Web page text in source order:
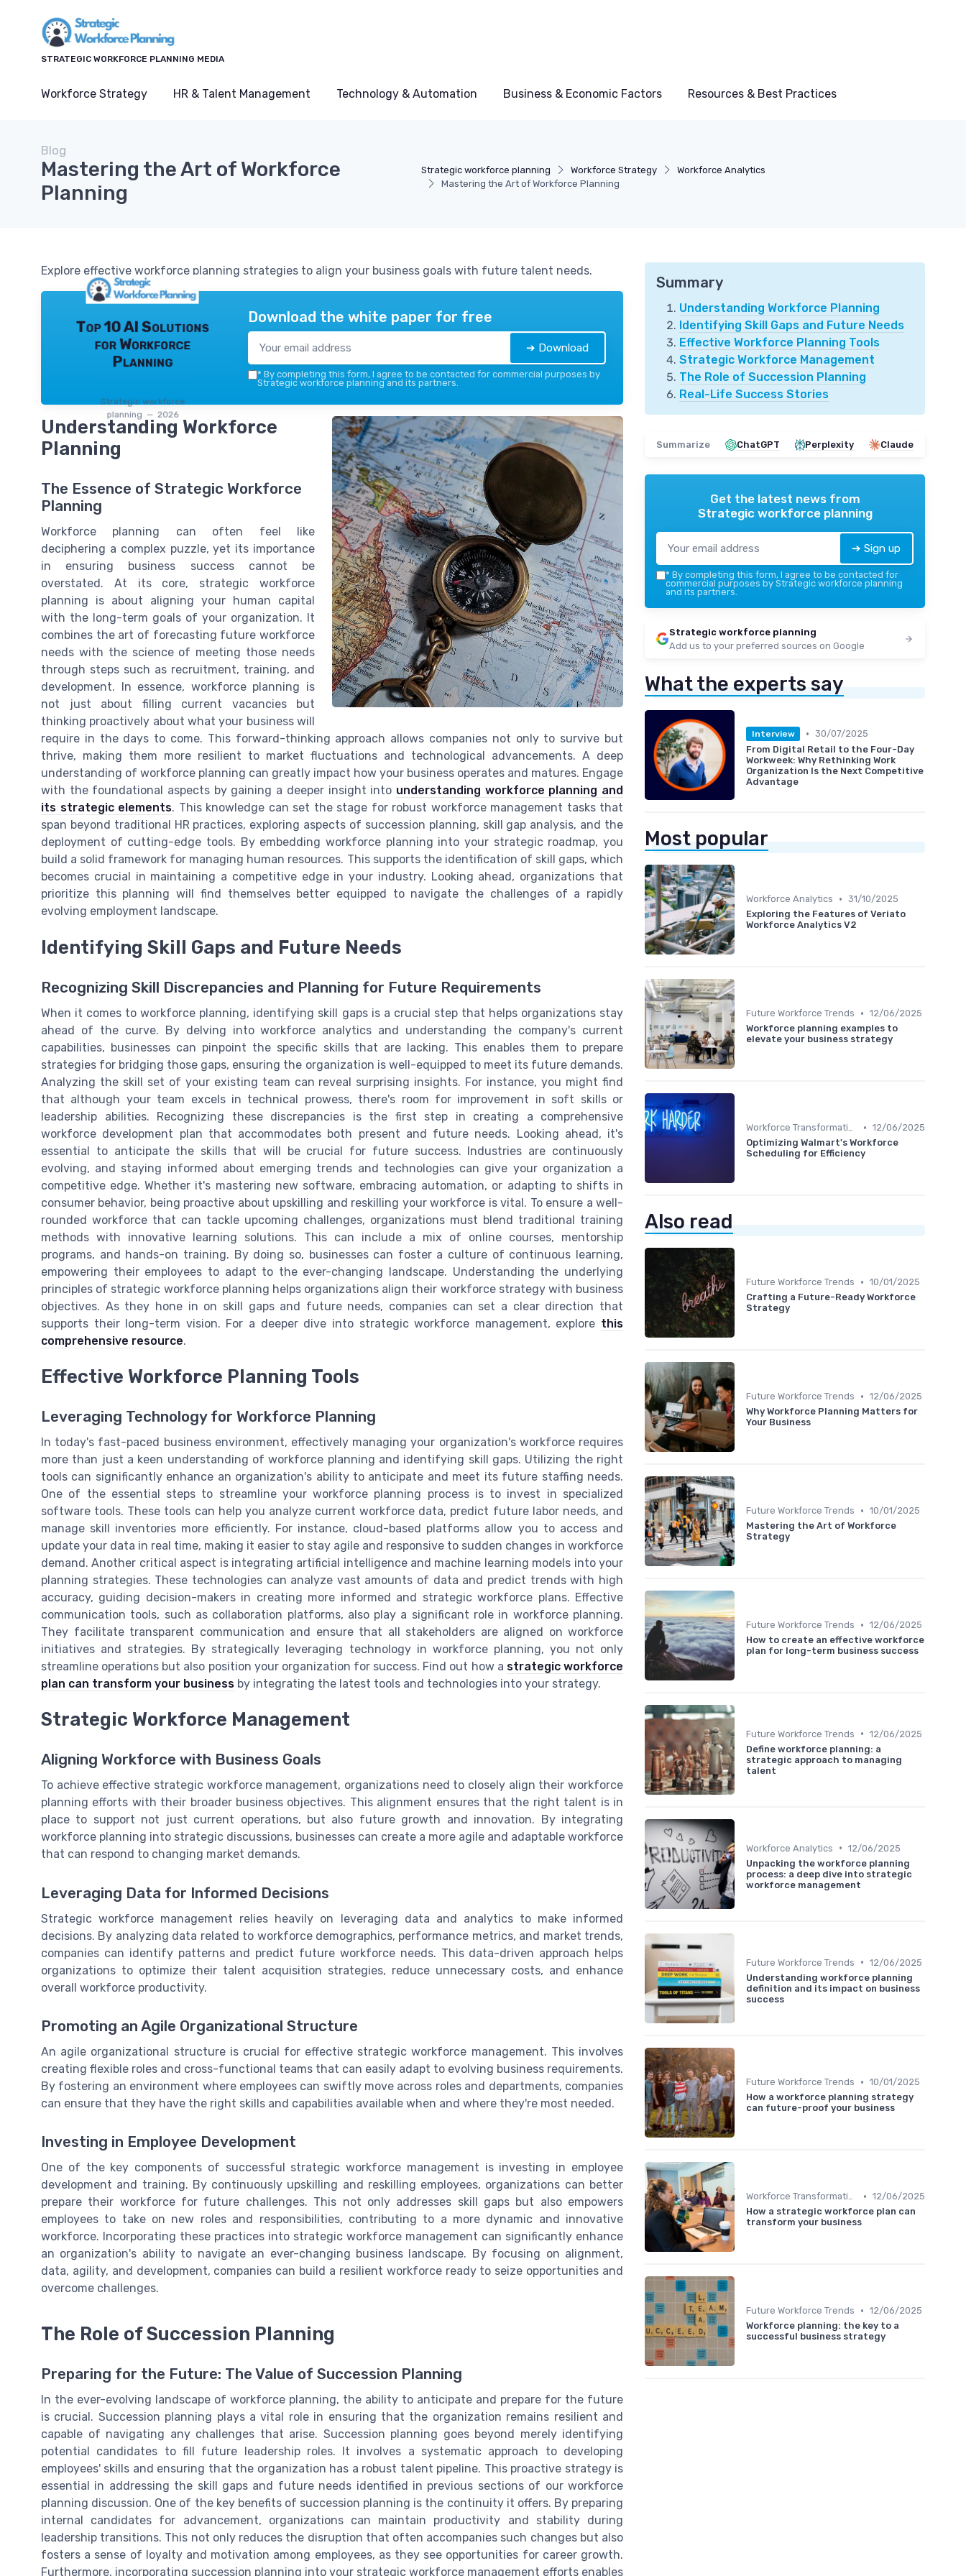
STRATEGIC WORKFORCE PLANNING MEDIA
Workforce Strategy HR & Talent Management Technology & Automation Business & Economic Factors Resources & Best Practices
Strategic workforce planning Workforce Strategy
Workforce Analytics
Mastering the Art of Workforce Planning
Blog
Mastering the Art of Workforce
Planning
Explore effective workforce planning strategies to align your business goals with future talent needs.
Top 10 AI Solutions
for Workforce
Planning
Strategic workforce
planning — 2026
Download the white paper for free
➔ Download
* By completing this form, I agree to be contacted for commercial purposes by
Strategic workforce planning and its partners.
Understanding Workforce
Planning
The Essence of Strategic Workforce
Planning
Workforce planning can often feel like
deciphering a complex puzzle, yet its importance
in ensuring business success cannot be
overstated. At its core, strategic workforce
planning is about aligning your human capital
with the long-term goals of your organization. It
combines the art of forecasting future workforce
needs with the science of meeting those needs
through steps such as recruitment, training, and
development. In essence, workforce planning is
not just about filling current vacancies but
thinking proactively about what your business will
require in the days to come. This forward-thinking approach allows companies not only to survive but
thrive, making them more resilient to market fluctuations and technological advancements. A deep
understanding of workforce planning can greatly impact how your business operates and matures. Engage
with the foundational aspects by gaining a deeper insight into understanding workforce planning and
its strategic elements. This knowledge can set the stage for robust workforce management tasks that
span beyond traditional HR practices, exploring aspects of succession planning, skill gap analysis, and the
deployment of cutting-edge tools. By embedding workforce planning into your strategic roadmap, you
build a solid framework for managing human resources. This supports the identification of skill gaps, which
becomes crucial in maintaining a competitive edge in your industry. Looking ahead, organizations that
prioritize this planning will find themselves better equipped to navigate the challenges of a rapidly
evolving employment landscape.
Identifying Skill Gaps and Future Needs
Recognizing Skill Discrepancies and Planning for Future Requirements
When it comes to workforce planning, identifying skill gaps is a crucial step that helps organizations stay
ahead of the curve. By delving into workforce analytics and understanding the company's current
capabilities, businesses can pinpoint the specific skills that are lacking. This enables them to prepare
strategies for bridging those gaps, ensuring the organization is well-equipped to meet its future demands.
Analyzing the skill set of your existing team can reveal surprising insights. For instance, you might find
that although your team excels in technical prowess, there's room for improvement in soft skills or
leadership abilities. Recognizing these discrepancies is the first step in creating a comprehensive
workforce development plan that accommodates both present and future needs. Looking ahead, it's
essential to anticipate the skills that will be crucial for future success. Industries are continuously
evolving, and staying informed about emerging trends and technologies can give your organization a
competitive edge. Whether it's mastering new software, embracing automation, or adapting to shifts in
consumer behavior, being proactive about upskilling and reskilling your workforce is vital. To ensure a well-
rounded workforce that can tackle upcoming challenges, organizations must blend traditional training
methods with innovative learning solutions. This can include a mix of online courses, mentorship
programs, and hands-on training. By doing so, businesses can foster a culture of continuous learning,
empowering their employees to adapt to the ever-changing landscape. Understanding the underlying
principles of strategic workforce planning helps organizations align their workforce strategy with business
objectives. As they hone in on skill gaps and future needs, companies can set a clear direction that
supports their long-term vision. For a deeper dive into strategic workforce management, explore this
comprehensive resource.
Effective Workforce Planning Tools
Leveraging Technology for Workforce Planning
In today's fast-paced business environment, effectively managing your organization's workforce requires
more than just a keen understanding of workforce planning and identifying skill gaps. Utilizing the right
tools can significantly enhance an organization's ability to anticipate and meet its future staffing needs.
One of the essential steps to streamline your workforce planning process is to invest in specialized
software tools. These tools can help you analyze current workforce data, predict future labor needs, and
manage skill inventories more efficiently. For instance, cloud-based platforms allow you to access and
update your data in real time, making it easier to stay agile and responsive to sudden changes in workforce
demand. Another critical aspect is integrating artificial intelligence and machine learning models into your
planning strategies. These technologies can analyze vast amounts of data and predict trends with high
accuracy, guiding decision-makers in creating more informed and strategic workforce plans. Effective
communication tools, such as collaboration platforms, also play a significant role in workforce planning.
They facilitate transparent communication and ensure that all stakeholders are aligned on workforce
initiatives and strategies. By strategically leveraging technology in workforce planning, you not only
streamline operations but also position your organization for success. Find out how a strategic workforce
plan can transform your business by integrating the latest tools and technologies into your strategy.
Strategic Workforce Management
Aligning Workforce with Business Goals
To achieve effective strategic workforce management, organizations need to closely align their workforce
planning efforts with their broader business objectives. This alignment ensures that the right talent is in
place to support not just current operations, but also future growth and innovation. By integrating
workforce planning into strategic discussions, businesses can create a more agile and adaptable workforce
that can respond to changing market demands.
Leveraging Data for Informed Decisions
Strategic workforce management relies heavily on leveraging data and analytics to make informed
decisions. By analyzing data related to workforce demographics, performance metrics, and market trends,
companies can identify patterns and predict future workforce needs. This data-driven approach helps
organizations to optimize their talent acquisition strategies, reduce unnecessary costs, and enhance
overall workforce productivity.
Promoting an Agile Organizational Structure
An agile organizational structure is crucial for effective strategic workforce management. This involves
creating flexible roles and cross-functional teams that can easily adapt to evolving business requirements.
By fostering an environment where employees can swiftly move across roles and departments, companies
can ensure that they have the right skills and capabilities available when and where they're most needed.
Investing in Employee Development
One of the key components of successful strategic workforce management is investing in employee
development and training. By continuously upskilling and reskilling employees, organizations can better
prepare their workforce for future challenges. This not only addresses skill gaps but also empowers
employees to take on new roles and responsibilities, contributing to a more dynamic and innovative
workforce. Incorporating these practices into strategic workforce management can significantly enhance
an organization's ability to navigate an ever-changing business landscape. By focusing on alignment,
data, agility, and development, companies can build a resilient workforce ready to seize opportunities and
overcome challenges.
The Role of Succession Planning
Preparing for the Future: The Value of Succession Planning
In the ever-evolving landscape of workforce planning, the ability to anticipate and prepare for the future
is crucial. Succession planning plays a vital role in ensuring that the organization remains resilient and
capable of navigating any challenges that arise. Succession planning goes beyond merely identifying
potential candidates to fill future leadership roles. It involves a systematic approach to developing
employees' skills and ensuring that the organization has a robust talent pipeline. This proactive strategy is
essential in addressing the skill gaps and future needs identified in previous sections of our workforce
planning discussion. One of the key benefits of succession planning is the continuity it offers. By preparing
internal candidates for advancement, organizations can maintain productivity and stability during
leadership transitions. This not only reduces the disruption that often accompanies such changes but also
fosters a sense of loyalty and motivation among employees, as they see opportunities for career growth.
Furthermore, incorporating succession planning into your strategic workforce management efforts enables
Summary
Understanding Workforce Planning
Identifying Skill Gaps and Future Needs
Effective Workforce Planning Tools
Strategic Workforce Management
The Role of Succession Planning
Real-Life Success Stories
Summarize ChatGPT Perplexity Claude
Get the latest news from
Strategic workforce planning
➔ Sign up
* By completing this form, I agree to be contacted for
commercial purposes by Strategic workforce planning
and its partners.
Strategic workforce planning
Add us to your preferred sources on Google
What the experts say
Interview • 30/07/2025
From Digital Retail to the Four-Day
Workweek: Why Rethinking Work
Organization Is the Next Competitive
Advantage
Most popular
Workforce Analytics • 31/10/2025
Exploring the Features of Veriato
Workforce Analytics V2
Future Workforce Trends • 12/06/2025
Workforce planning examples to
elevate your business strategy
Workforce Transformation • 12/06/2025
Optimizing Walmart's Workforce
Scheduling for Efficiency
Also read
Future Workforce Trends • 10/01/2025
Crafting a Future-Ready Workforce
Strategy
Future Workforce Trends • 12/06/2025
Why Workforce Planning Matters for
Your Business
Future Workforce Trends • 10/01/2025
Mastering the Art of Workforce
Strategy
Future Workforce Trends • 12/06/2025
How to create an effective workforce
plan for long-term business success
Future Workforce Trends • 12/06/2025
Define workforce planning: a
strategic approach to managing
talent
Workforce Analytics • 12/06/2025
Unpacking the workforce planning
process: a deep dive into strategic
workforce management
Future Workforce Trends • 12/06/2025
Understanding workforce planning
definition and its impact on business
success
Future Workforce Trends • 10/01/2025
How a workforce planning strategy
can future-proof your business
Workforce Transformation • 12/06/2025
How a strategic workforce plan can
transform your business
Future Workforce Trends • 12/06/2025
Workforce planning: the key to a
successful business strategy